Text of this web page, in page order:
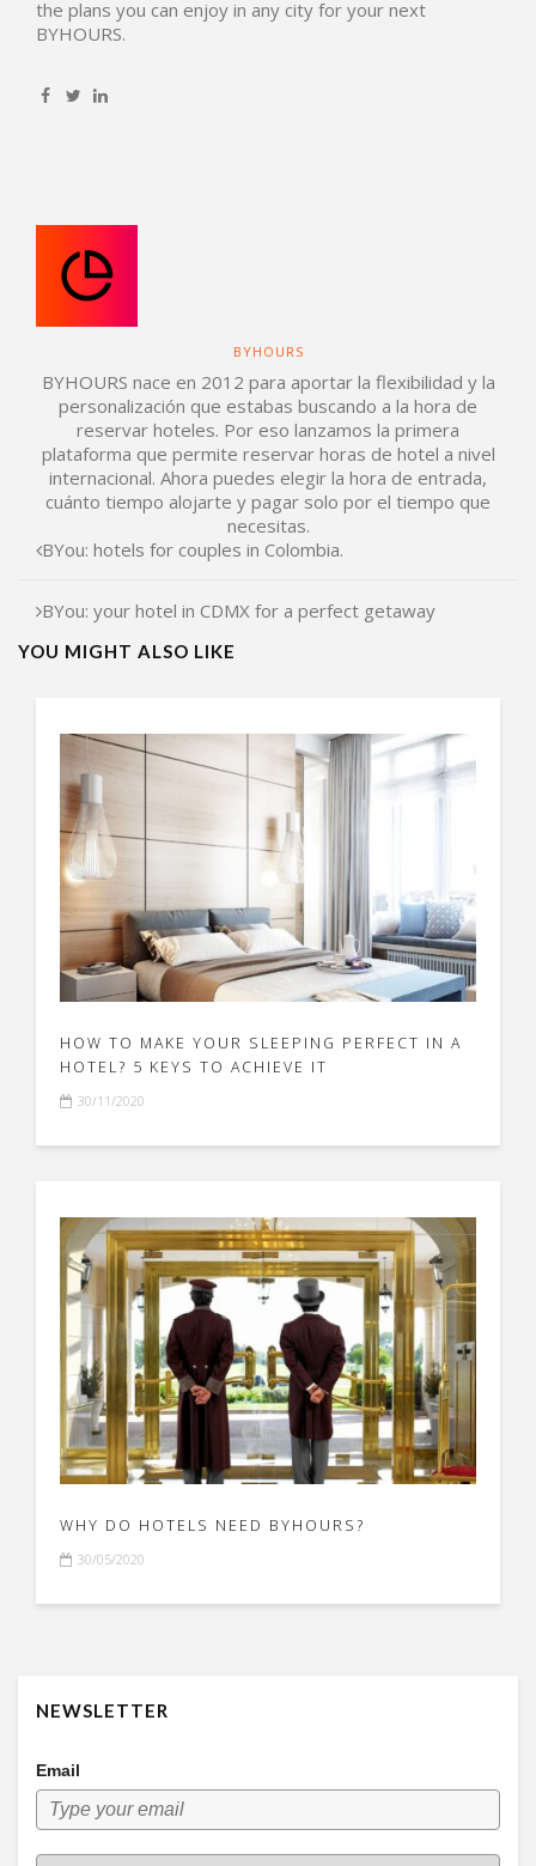
the plans you can enjoy in any city for your next
BYHOURS.
BYHOURS
BYHOURS nace en 2012 para aportar la flexibilidad y la
personalización que estabas buscando a la hora de
reservar hoteles. Por eso lanzamos la primera
plataforma que permite reservar horas de hotel a nivel
internacional. Ahora puedes elegir la hora de entrada,
cuánto tiempo alojarte y pagar solo por el tiempo que
necesitas.
BYou: hotels for couples in Colombia.
BYou: your hotel in CDMX for a perfect getaway
YOU MIGHT ALSO LIKE
HOW TO MAKE YOUR SLEEPING PERFECT IN A
HOTEL? 5 KEYS TO ACHIEVE IT
30/11/2020
WHY DO HOTELS NEED BYHOURS?
30/05/2020
NEWSLETTER
Email